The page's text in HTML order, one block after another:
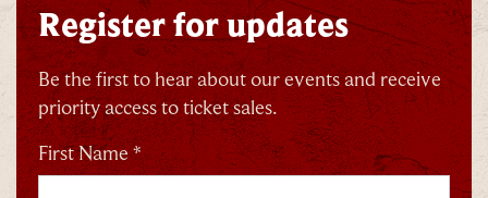
Register for updates
Be the first to hear about our events and receive
priority access to ticket sales.
First Name *